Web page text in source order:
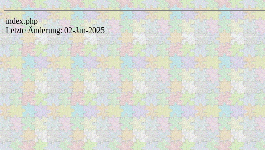
index.php
Letzte Änderung: 02-Jan-2025